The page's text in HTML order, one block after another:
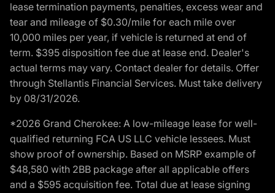
lease termination payments, penalties, excess wear and
tear and mileage of $0.30/mile for each mile over
10,000 miles per year, if vehicle is returned at end of
term. $395 disposition fee due at lease end. Dealer's
actual terms may vary. Contact dealer for details. Offer
through Stellantis Financial Services. Must take delivery
by 08/31/2026.
*2026 Grand Cherokee: A low-mileage lease for well-
qualified returning FCA US LLC vehicle lessees. Must
show proof of ownership. Based on MSRP example of
$48,580 with 2BB package after all applicable offers
and a $595 acquisition fee. Total due at lease signing